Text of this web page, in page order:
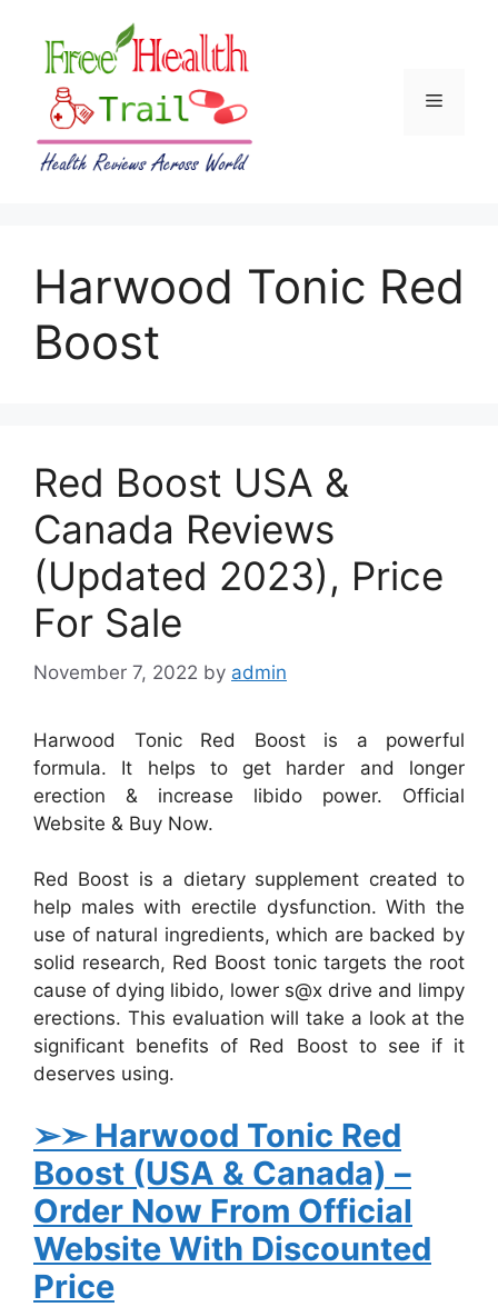
content
Menu
Harwood Tonic Red
Boost
Red Boost USA &
Canada Reviews
(Updated 2023), Price
For Sale
November 7, 2022 by admin
Harwood Tonic Red Boost is a powerful
formula. It helps to get harder and longer
erection & increase libido power. Official
Website & Buy Now.
Red Boost is a dietary supplement created to
help males with erectile dysfunction. With the
use of natural ingredients, which are backed by
solid research, Red Boost tonic targets the root
cause of dying libido, lower s@x drive and limpy
erections. This evaluation will take a look at the
significant benefits of Red Boost to see if it
deserves using.
➢➣ Harwood Tonic Red
Boost (USA & Canada) –
Order Now From Official
Website With Discounted
Price